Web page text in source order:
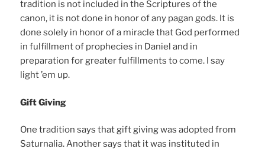
tradition is not included in the Scriptures of the
canon, it is not done in honor of any pagan gods. It is
done solely in honor of a miracle that God performed
in fulfillment of prophecies in Daniel and in
preparation for greater fulfillments to come. I say
light ’em up.
Gift Giving
One tradition says that gift giving was adopted from
Saturnalia. Another says that it was instituted in